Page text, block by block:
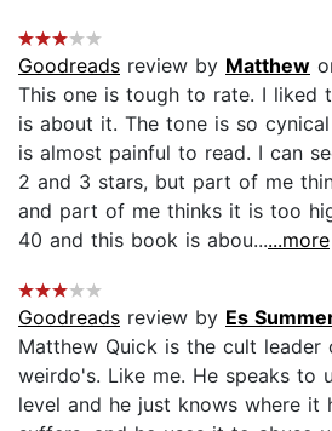
Goodreads review by Matthew
This one is tough to rate. I liked
is about it. The tone is so
is almost painful to read. I can
2 and 3 stars, but part of me
and part of me thinks it is too
40 and this book is abou......more
Goodreads review by Es
Matthew Quick is the cult leader
weirdo's. Like me. He speaks to
level and he just knows where it